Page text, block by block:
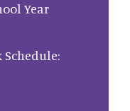
Year
Schedule: